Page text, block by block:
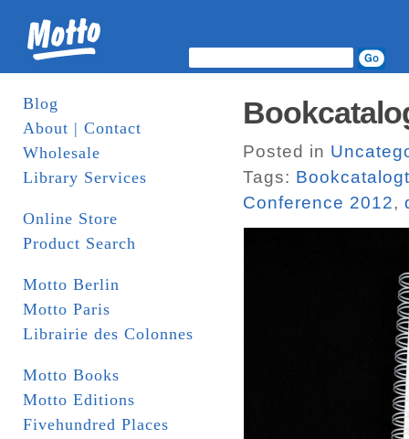
Blog
About | Contact
Wholesale
Library Services
Online Store
Product Search
Motto Berlin
Motto Paris
Librairie des Colonnes
Motto Books
Motto Editions
Fivehundred Places
Posted in
Tags:
Conference 2012,